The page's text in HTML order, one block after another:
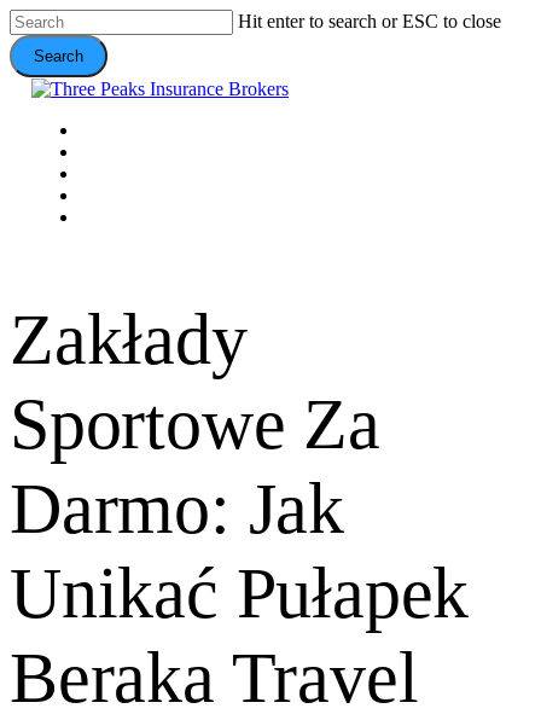
Skip
to
main
content
Hit enter to search or ESC to close
Search
Close
Menu
Zakłady
Sportowe Za
Darmo: Jak
Unikać Pułapek
Beraka Travel